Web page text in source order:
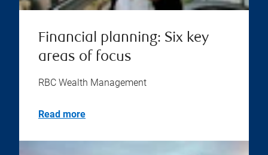
Financial planning: Six key
areas of focus
RBC Wealth Management
Read more